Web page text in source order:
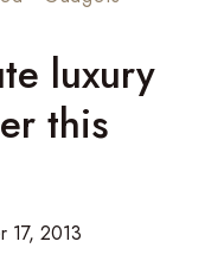
luxury
this
17, 2013